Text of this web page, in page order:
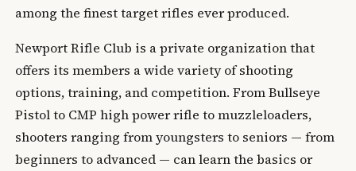
among the finest target rifles ever produced.
Newport Rifle Club is a private organization that
offers its members a wide variety of shooting
options, training, and competition. From Bullseye
Pistol to CMP high power rifle to muzzleloaders,
shooters ranging from youngsters to seniors — from
beginners to advanced — can learn the basics or